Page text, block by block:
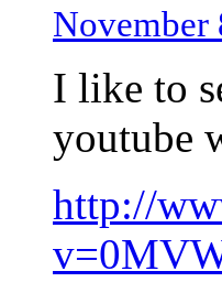
November
I like to
youtube
http://